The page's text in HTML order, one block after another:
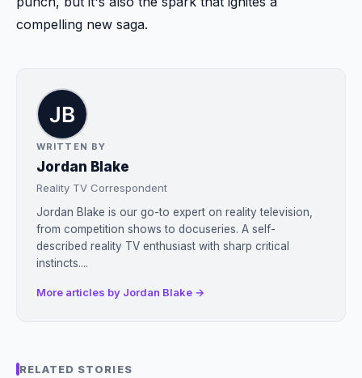
compelling new saga.
WRITTEN BY
Jordan Blake
Reality TV Correspondent
Jordan Blake is our go-to expert on reality television,
from competition shows to docuseries. A self-
described reality TV enthusiast with sharp critical
instincts....
More articles by Jordan Blake →
RELATED STORIES